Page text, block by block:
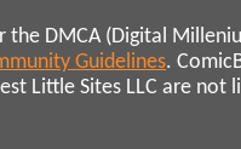
DMCA (Digital
Guidelines.
Little Sites LLC are not